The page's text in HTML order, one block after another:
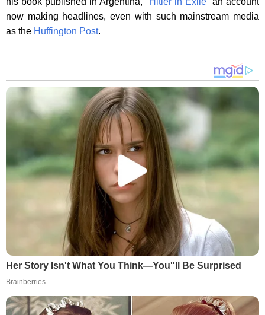
now making headlines, even with such mainstream media
as the Huffington Post.
Her Story Isn't What You Think—You''ll Be Surprised
Brainberries